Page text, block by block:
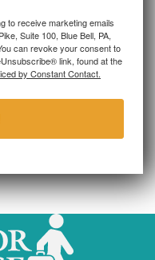
to receive marketing emails
Suite 100, Blue Bell, PA,
can revoke your consent to
link, found at the
by Constant Contact.